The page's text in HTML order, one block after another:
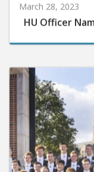
HU Officer